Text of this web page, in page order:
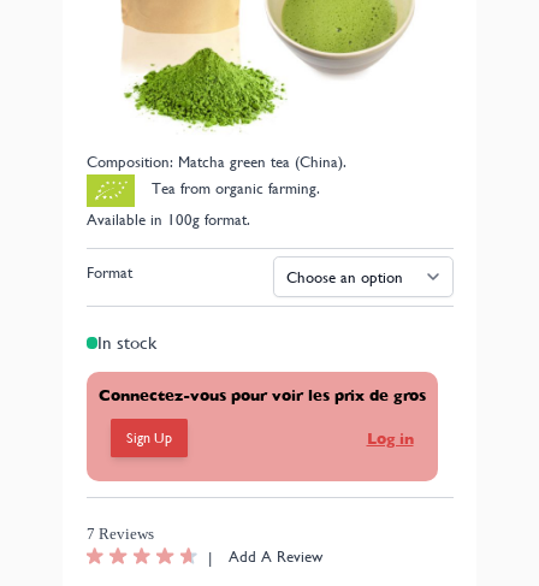
traditionally used in Japanese ceremonies. Matcha is
produced from a specific green tea harvest called
Tencha. The leaves are then ground using a stone mill
to obtain a fine powder in the traditional manner. It
brews into a cup with an intense green color that is
both smooth and highly aromatic.
Composition: Matcha green tea (China).
Tea from organic farming.
Available in 100g format.
Format
In stock
Connectez-vous pour voir les prix de gros
Sign Up Log in
7 Reviews
|
Add A Review